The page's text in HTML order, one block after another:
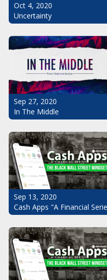
Oct 4, 2020
Uncertainty
Sep 27, 2020
In The Middle
Sep 13, 2020
Cash Apps "A Financial